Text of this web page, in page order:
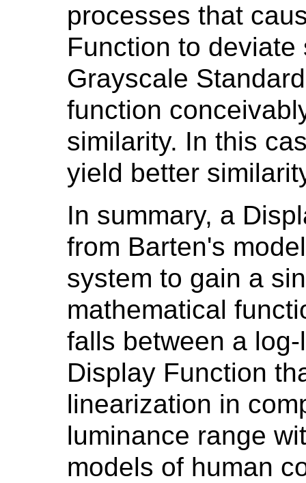
processes that
Function to
Grayscale
function
similarity. In this
yield better
In summary, a
from Barten's
system to gain a
mathematical
falls between a
Display Function
linearization in
luminance range
models of human